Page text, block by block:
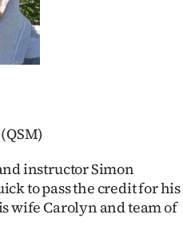
instructor Simon
to pass the credit for his
wife Carolyn and team of